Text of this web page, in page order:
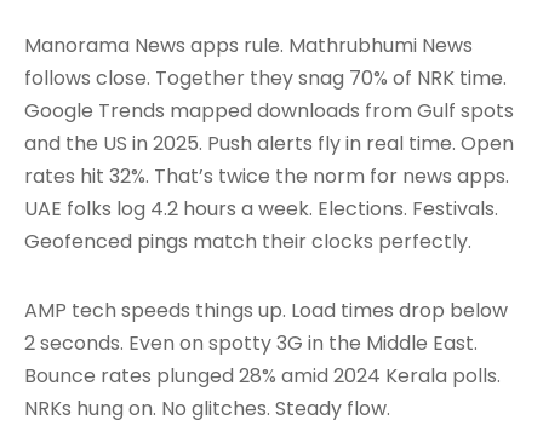
Manorama News apps rule. Mathrubhumi News
follows close. Together they snag 70% of NRK time.
Google Trends mapped downloads from Gulf spots
and the US in 2025. Push alerts fly in real time. Open
rates hit 32%. That’s twice the norm for news apps.
UAE folks log 4.2 hours a week. Elections. Festivals.
Geofenced pings match their clocks perfectly.
AMP tech speeds things up. Load times drop below
2 seconds. Even on spotty 3G in the Middle East.
Bounce rates plunged 28% amid 2024 Kerala polls.
NRKs hung on. No glitches. Steady flow.